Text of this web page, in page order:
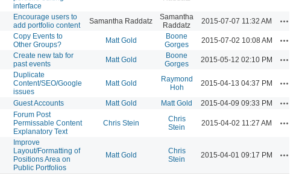
interface
Encourage users to
add portfolio content
Samantha Raddatz
Samantha
Raddatz
2015-07-07 11:32 AM
Copy Events to
Other Groups?
Matt Gold
Boone
Gorges
2015-07-02 10:08 AM
Create new tab for
past events
Matt Gold
Boone
Gorges
2015-05-12 02:10 PM
Duplicate
Content/SEO/Google
issues
Matt Gold
Raymond
Hoh
2015-04-13 04:37 PM
Guest Accounts Matt Gold Matt Gold 2015-04-09 09:33 PM
Forum Post
Permissable Content
Explanatory Text
Chris Stein
Chris
Stein
2015-04-02 11:27 AM
Improve
Layout/Formatting of
Positions Area on
Public Portfolios
Matt Gold
Chris
Stein
2015-04-01 09:17 PM